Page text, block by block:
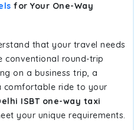
for Your One-Way
that your travel needs
round-trip
on a business trip, a
comfortable ride to your
ISBT one-way taxi
your unique requirements.